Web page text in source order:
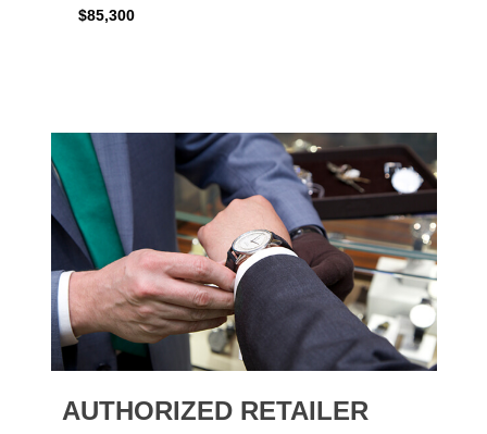
$85,300
AUTHORIZED RETAILER